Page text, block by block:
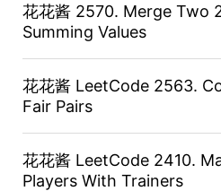
花花酱 2570. Merge Two
Summing Values
花花酱 LeetCode 2563.
Fair Pairs
花花酱 LeetCode 2410.
Players With Trainers